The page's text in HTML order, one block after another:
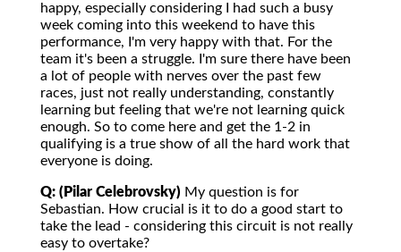
happy, especially considering I had such a busy
week coming into this weekend to have this
performance, I'm very happy with that. For the
team it's been a struggle. I'm sure there have been
a lot of people with nerves over the past few
races, just not really understanding, constantly
learning but feeling that we're not learning quick
enough. So to come here and get the 1-2 in
qualifying is a true show of all the hard work that
everyone is doing.
Q: (Pilar Celebrovsky) My question is for
Sebastian. How crucial is it to do a good start to
take the lead - considering this circuit is not really
easy to overtake?